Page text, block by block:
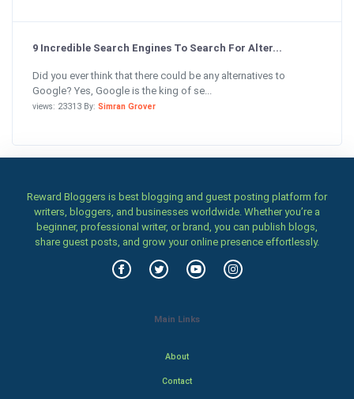
9 Incredible Search Engines To Search For Alter...
Did you ever think that there could be any alternatives to
Google? Yes, Google is the king of se...
views: 23313 By: Simran Grover
Reward Bloggers is best blogging and guest posting platform for
writers, bloggers, and businesses worldwide. Whether you’re a
beginner, professional writer, or brand, you can publish blogs,
share guest posts, and grow your online presence effortlessly.
Main Links
About
Contact